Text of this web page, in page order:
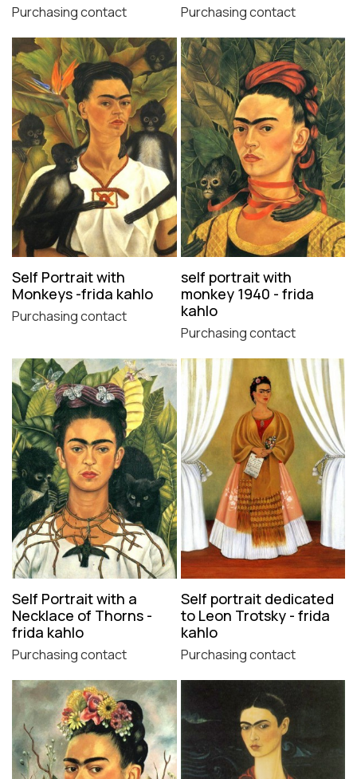
Purchasing contact Purchasing contact
Self Portrait with
Monkeys -frida kahlo
Purchasing contact
self portrait with
monkey 1940 - frida
kahlo
Purchasing contact
Self Portrait with a
Necklace of Thorns -
frida kahlo
Purchasing contact
Self portrait dedicated
to Leon Trotsky - frida
kahlo
Purchasing contact